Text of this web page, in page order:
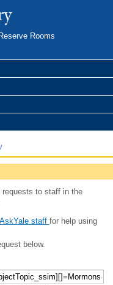
Reserve Rooms
requests to staff in the
staff for help using
below.